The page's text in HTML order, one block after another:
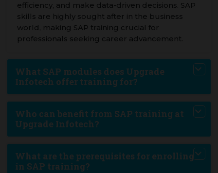
efficiency, and make data-driven decisions. SAP
skills are highly sought after in the business
world, making SAP training crucial for
professionals seeking career advancement.
What SAP modules does Upgrade
Infotech offer training for?
Who can benefit from SAP training at
Upgrade Infotech?
What are the prerequisites for enrolling
in SAP training?